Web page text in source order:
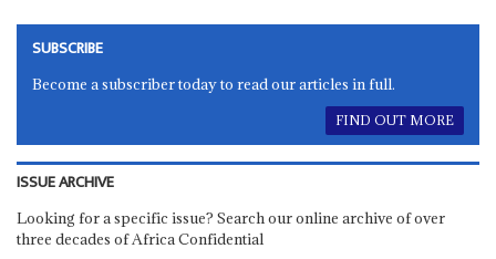
SUBSCRIBE
Become a subscriber today to read our articles in full.
FIND OUT MORE
ISSUE ARCHIVE
Looking for a specific issue? Search our online archive of over
three decades of Africa Confidential